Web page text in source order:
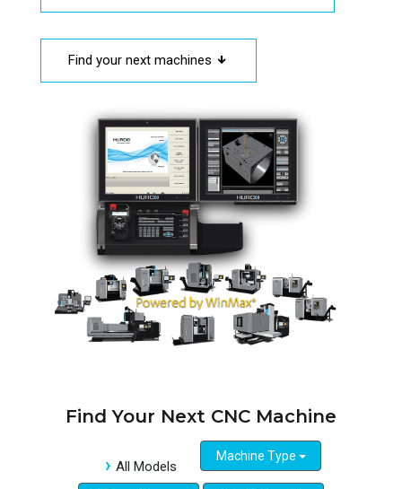
Find your next machines
Find Your Next CNC Machine
All Models
Machine Type